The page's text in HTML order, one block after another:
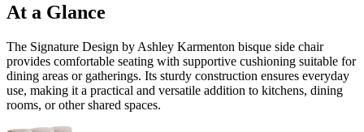
At a Glance
The Signature Design by Ashley Karmenton bisque side chair
provides comfortable seating with supportive cushioning suitable for
dining areas or gatherings. Its sturdy construction ensures everyday
use, making it a practical and versatile addition to kitchens, dining
rooms, or other shared spaces.